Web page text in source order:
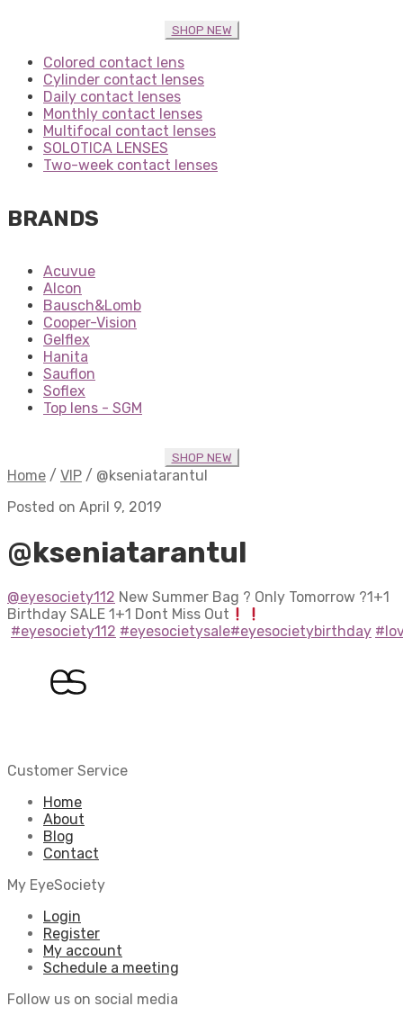
SHOP NEW
Colored contact lens
Cylinder contact lenses
Daily contact lenses
Monthly contact lenses
Multifocal contact lenses
SOLOTICA LENSES
Two-week contact lenses
BRANDS
Acuvue
Alcon
Bausch&Lomb
Cooper-Vision
Gelflex
Hanita
Sauflon
Soflex
Top lens - SGM
SHOP NEW
Home / VIP / @kseniatarantul
Posted on April 9, 2019
@kseniatarantul
@eyesociety112 New Summer Bag ? Only Tomorrow ?1+1
Birthday SALE 1+1 Dont Miss Out
#eyesociety112 #eyesocietysale#eyesocietybirthday
Customer Service
Home
About
Blog
Contact
My EyeSociety
Login
Register
My account
Schedule a meeting
Follow us on social media